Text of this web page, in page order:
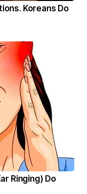
Koreans Do
Ringing) Do